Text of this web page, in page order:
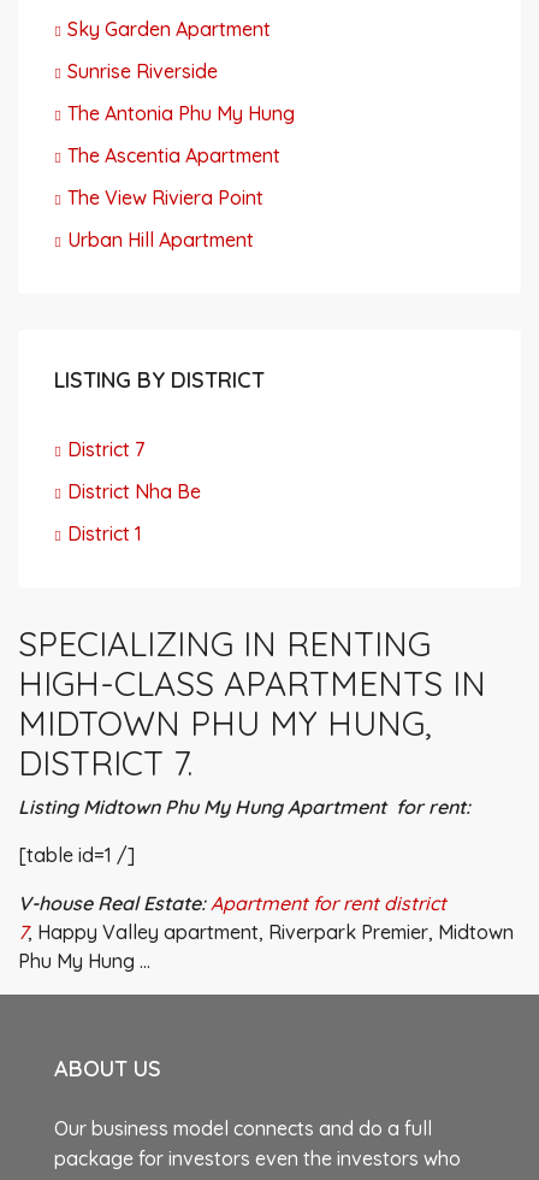
Sky Garden Apartment
Sunrise Riverside
The Antonia Phu My Hung
The Ascentia Apartment
The View Riviera Point
Urban Hill Apartment
LISTING BY DISTRICT
District 7
District Nha Be
District 1
SPECIALIZING IN RENTING
HIGH-CLASS APARTMENTS IN
MIDTOWN PHU MY HUNG,
DISTRICT 7.
Listing Midtown Phu My Hung Apartment for rent:
[table id=1 /]
V-house Real Estate:Apartment for rent district
7, Happy Valley apartment, Riverpark Premier, Midtown
Phu My Hung …
ABOUT US
Our business model connects and do a full
package for investors even the investors who